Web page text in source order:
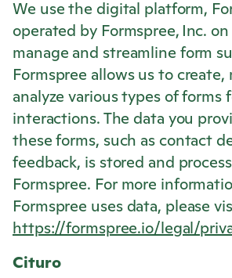
We use the digital platform,
operated by Formspree, Inc.
manage and streamline form
Formspree allows us to create,
analyze various types of forms
interactions. The data you
these forms, such as contact
feedback, is stored and
Formspree. For more
Formspree uses data, please
https://formspree.io/legal/
Cituro